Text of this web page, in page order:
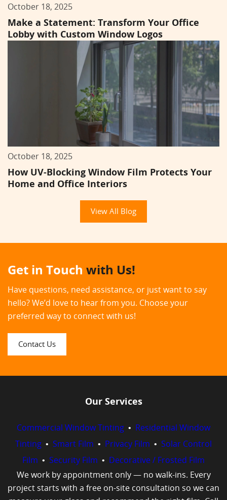
Make a Statement: Transform Your Office
Lobby with Custom Window Logos
October 18, 2025
How UV-Blocking Window Film Protects Your
Home and Office Interiors
October 18, 2025
View All Blog
Get in Touch with Us!
Have questions, need assistance, or just want to say
hello? We’d love to hear from you. Choose your
preferred way to connect with us!
Contact Us
Our Services
Commercial Window Tinting • Residential Window
Tinting • Smart Film • Privacy Film • Solar Control
Film • Security Film • Decorative / Frosted Film
We work by appointment only — no walk-ins. Every
project starts with a free on-site consultation so we can